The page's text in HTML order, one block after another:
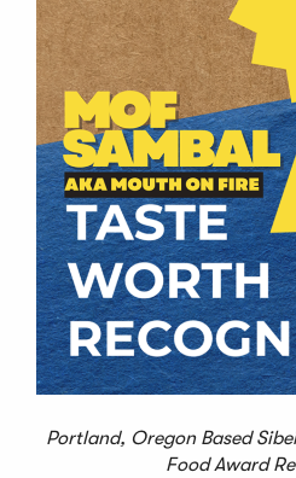
Portland, Oregon Based
Food Award